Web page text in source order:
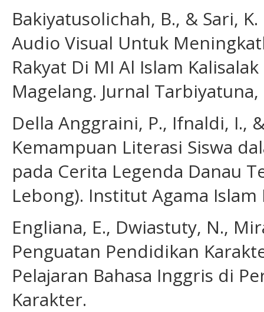
Bakiyatusolichah, B., & Sari,
Audio Visual Untuk
Rakyat Di MI Al Islam
Magelang. Jurnal Tarbiyatuna,
Della Anggraini, P., Ifnaldi, I.,
Kemampuan Literasi Siswa
pada Cerita Legenda Danau
Lebong). Institut Agama
Engliana, E., Dwiastuty, N.,
Penguatan Pendidikan
Pelajaran Bahasa Inggris di
Karakter.